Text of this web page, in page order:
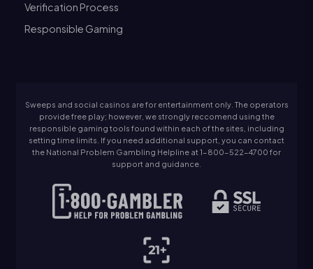
Verification Process
Responsible Gaming
Sweeps and social casinos are for entertainment only. The operators
provide free play; however, we strongly reccomend using the
responsible gaming tools found within each of the sites, including
setting time limits. If you need additional support, you can contact
the National Problem Gambling Helpline at 1-800-522-4700 for
support and guidance.